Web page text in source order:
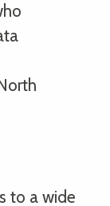
to a wide